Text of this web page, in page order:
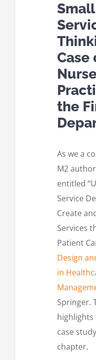
Case
the
As we a
M2
entitled
Service
Create
Services
Patient
Design
in
Springer.
highlights
case
chapter.